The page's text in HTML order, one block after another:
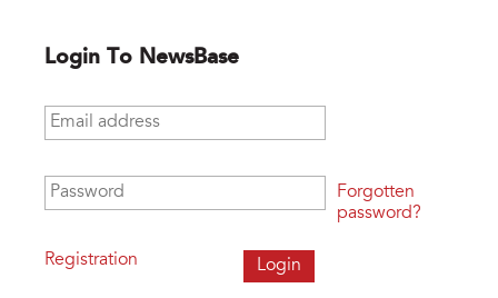
Login To NewsBase
Email address
Password
Registration
Forgotten
password?